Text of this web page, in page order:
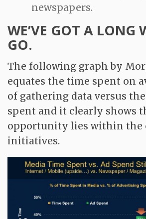
newspapers.
WE’VE GOT A LONG
GO.
The following graph by
equates the time spent on
of gathering data versus
spent and it clearly shows
opportunity lies within the
initiatives.